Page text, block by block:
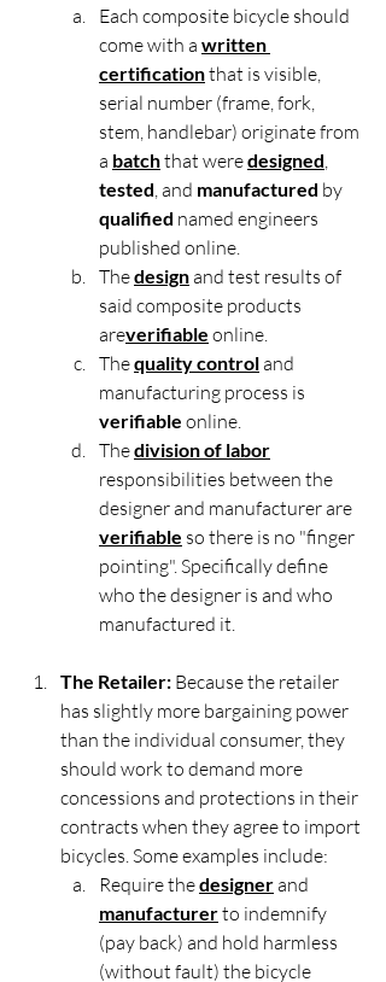
Each composite bicycle should
come with a written
certification that is visible,
serial number (frame, fork,
stem, handlebar) originate from
a batch that were designed
tested , and manufactured by
qualified named engineers
published online.
The design and test results of
said composite products
areverifiable online.
The quality control and
manufacturing process is
verifiable online.
The division of labor
responsibilities between the
designer and manufacturer are
verifiable so there is no "finger
pointing". Specifically define
who the designer is and who
manufactured it.
The Retailer: Because the retailer
has slightly more bargaining power
than the individual consumer, they
should work to demand more
concessions and protections in their
contracts when they agree to import
bicycles. Some examples include:
Require the designer and
manufacturer to indemnify
(pay back) and hold harmless
(without fault) the bicycle